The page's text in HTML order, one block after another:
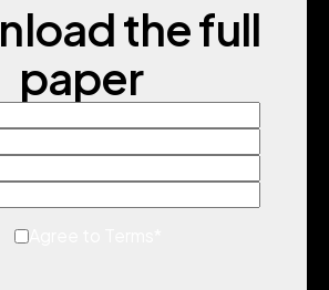
the full
paper
Agree to Terms